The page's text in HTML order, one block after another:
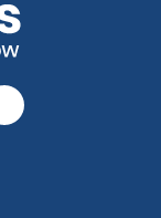
Follow